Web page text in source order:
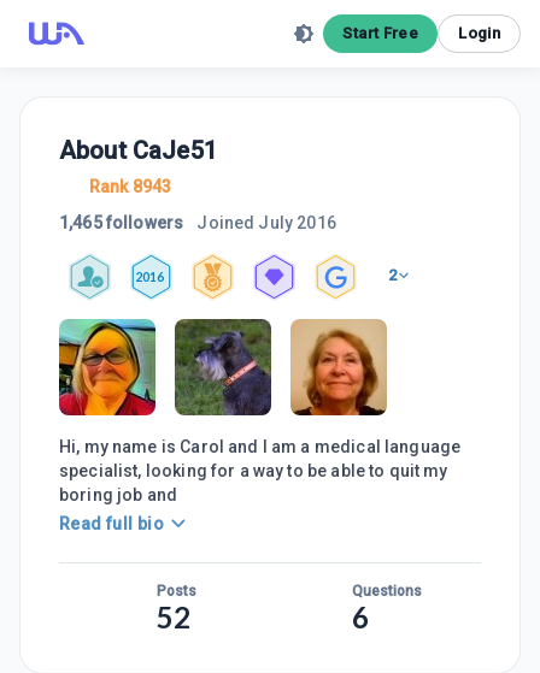
Start Free Login
About CaJe51
Rank 8943
1,465 followers
Joined July 2016
2016 2
Hi, my name is Carol and I am a medical language
specialist, looking for a way to be able to quit my
boring job and
Read full bio
Posts
52
Questions
6